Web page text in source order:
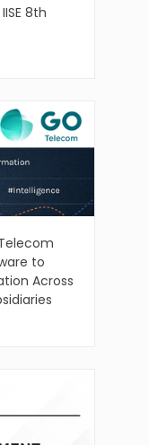
8th
to
Across